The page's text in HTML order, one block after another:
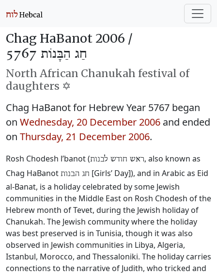
Chag HaBanot 2006 /
חַג הַבָּנוֹת 5767
North African Chanukah festival of
daughters ✡️
Chag HaBanot for Hebrew Year 5767 began
on Wednesday, 20 December 2006 and ended
on Thursday, 21 December 2006.
Rosh Chodesh l’banot (ראש חודש לבנות‎, also known as
Chag HaBanot חג הבנות ‎ [Girls’ Day]), and in Arabic as Eid
al-Banat, is a holiday celebrated by some Jewish
communities in the Middle East on Rosh Chodesh of the
Hebrew month of Tevet, during the Jewish holiday of
Chanukah. The Jewish community where the holiday
was best preserved is in Tunisia, though it was also
observed in Jewish communities in Libya, Algeria,
Istanbul, Morocco, and Thessaloniki. The holiday carries
connections to the narrative of Judith, who tricked and